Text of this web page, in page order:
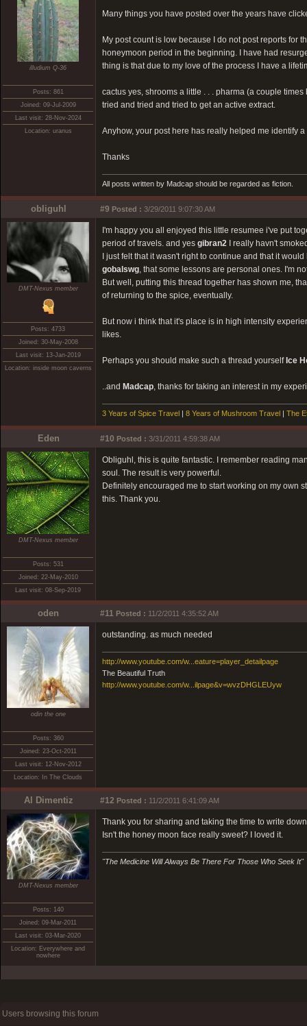
illudium Q-36
Posts: 861
Joined: 09-Jul-2009
Last visit: 28-Nov-2024
Location: uranus
Many things you have posted over the years have
My post count is low because I do not post reports for
honeymoon period in the beginning. I have had
thing is that due to my love of the process I have a
cactus yes, shrooms a little . . . pharma (a couple
tried and tried and tried to get an active extract.
Anyhow, your post here has really helped me identify
Thanks
All posts written by Madcap should be regarded as fiction.
obliguhl #9 Posted : 3/29/2011 9:07:30 AM
DMT-Nexus member
Posts: 4733
Joined: 30-May-2008
Last visit: 13-Jan-2019
Location: inside moon caverns
I'm happy you all enjoyed this little resumee i've put
period of travels. and yes gibran2 I really havn't
I just felt that it wasn't right to continue and that it
gobalswg, that some lessons are personal ones. I'm
But well, putting this thread together has shown me,
of returning to the spice, eventually.
But now i think that it's place is in high intensity
likes.
Perhaps you should make such a thread yourself Ice
..and Madcap, thanks for taking an interest in my
3 Years of Spice Travel | 8 Years of Mushroom Travel | The
Eden #10 Posted : 3/31/2011 4:59:38 AM
DMT-Nexus member
Posts: 531
Joined: 22-May-2010
Last visit: 08-Sep-2019
Obliguhl, this is quite fantastic. I remember reading
soul. The result is very powerful.
Definitely encouraged me to start working on my own
this. Thank you.
oden #11 Posted : 11/2/2011 4:35:52 AM
odin the one
Posts: 360
Joined: 23-Oct-2011
Last visit: 12-Nov-2012
Location: In The Clouds
outstanding. as much needed
http://www.youtube.com/w...eature=player_detailpage
The Beautiful Truth
http://www.youtube.com/w...ilpage&v=wvzDHGLEUyw
Al Dimentiz #12 Posted : 11/2/2011 6:41:09 AM
DMT-Nexus member
Posts: 140
Joined: 09-Mar-2011
Last visit: 03-Mar-2020
Location: Everywhere and
nowhere
Thank you for sharing and taking the time to write
Isn't the honey moon face really sweet? I loved it.
"The Medicine Will Always Be There For Those Who Seek It"
Users browsing this forum